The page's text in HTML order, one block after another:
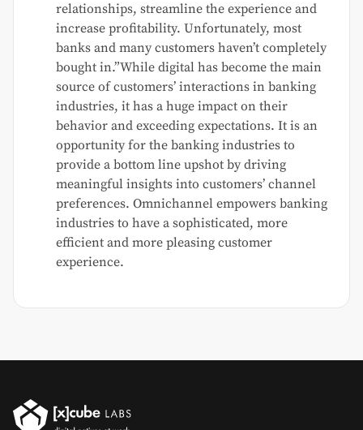
relationships, streamline the experience and
increase profitability. Unfortunately, most
banks and many customers haven’t completely
bought in.”While digital has become the main
source of customers’ interactions in banking
industries, it has a huge impact on their
behavior and exceeding expectations. It is an
opportunity for the banking industries to
provide a bottom line upshot by driving
meaningful insights into customers’ channel
preferences. Omnichannel empowers banking
industries to have a sophisticated, more
efficient and more pleasing customer
experience.